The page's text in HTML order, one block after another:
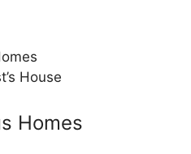
House
Homes